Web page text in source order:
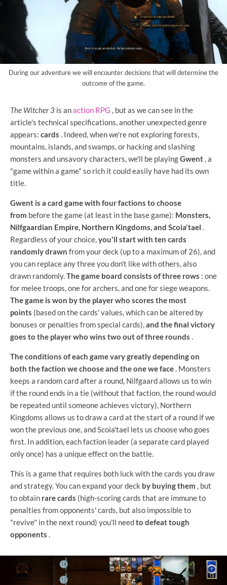
During our adventure we will encounter decisions that will determine the
outcome of the game.
The Witcher 3 is anaction RPG , but as we can see in the
article's technical specifications, another unexpected genre
appears: cards . Indeed, when we're not exploring forests,
mountains, islands, and swamps, or hacking and slashing
monsters and unsavory characters, we'll be playingGwent , a
"game within a game" so rich it could easily have had its own
title.
Gwent is a card game with four factions to choose
from before the game (at least in the base game): Monsters,
Nilfgaardian Empire, Northern Kingdoms, and Scoia'tael .
Regardless of your choice,you'll start with ten cards
randomly drawn from your deck (up to a maximum of 26), and
you can replace any three you don't like with others, also
drawn randomly.The game board consists of three rows : one
for melee troops, one for archers, and one for siege weapons.
The game is won by the player who scores the most
points (based on the cards' values, which can be altered by
bonuses or penalties from special cards),and the final victory
goes to the player who wins two out of three rounds .
The conditions of each game vary greatly depending on
both the faction we choose and the one we face. Monsters
keeps a random card after a round, Nilfgaard allows us to win
if the round ends in a tie (without that faction, the round would
be repeated until someone achieves victory), Northern
Kingdoms allows us to draw a card at the start of a round if we
won the previous one, and Scoia'tael lets us choose who goes
first. In addition, each faction leader (a separate card played
only once) has a unique effect on the battle.
This is a game that requires both luck with the cards you draw
and strategy. You can expand your deck by buying them , but
to obtain rare cards (high-scoring cards that are immune to
penalties from opponents' cards, but also impossible to
"revive" in the next round) you'll needto defeat tough
opponents .